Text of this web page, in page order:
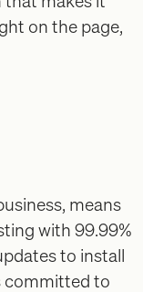
on the page,
means
with 99.99%
to install
committed to